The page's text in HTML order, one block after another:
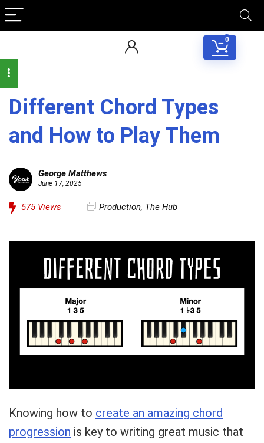
0
Different Chord Types
and How to Play Them
George Matthews
June 17, 2025
575Views Production, The Hub
Knowing how to create an amazing chord
progression is key to writing great music that